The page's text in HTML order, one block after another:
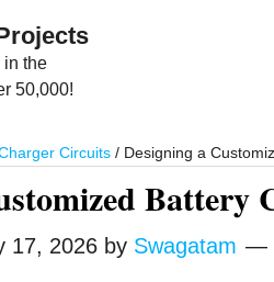
in the
50,000!
Circuits / Designing a
Battery
17, 2026 by Swagatam